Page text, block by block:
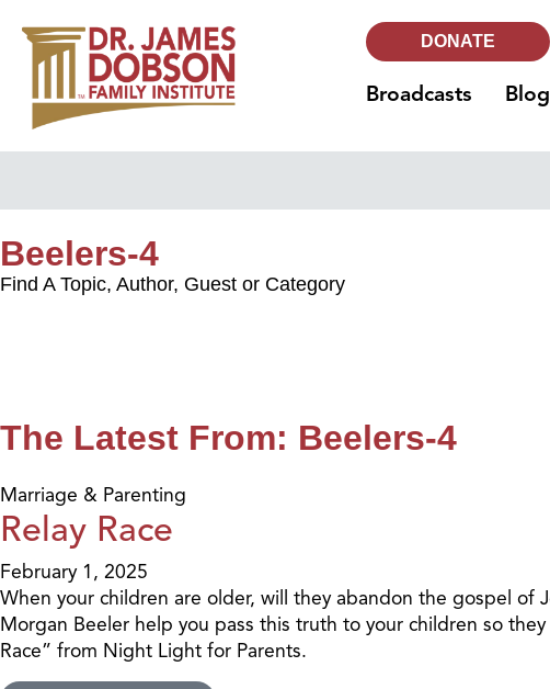
DONATE
Broadcasts
Beelers-4
Find A Topic, Author, Guest or Category
The Latest From: Beelers-4
Marriage & Parenting
Relay Race
February 1, 2025
When your children are older, will they abandon the gospel of
Morgan Beeler help you pass this truth to your children so
Race” from Night Light for Parents.